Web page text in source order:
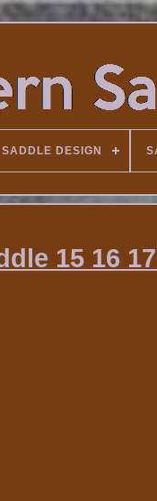
SADDLE DESIGN
15 16